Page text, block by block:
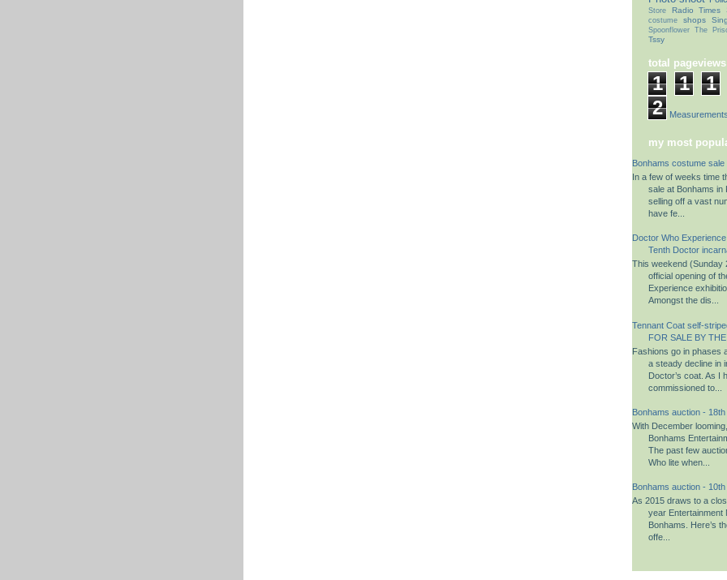
Store Radio Times
costume shops
Spoonflower The
Tssy
total pageviews
1 1
1
2
Coat
my most
Bonhams costume
In a few of weeks time
sale at Bonhams in
selling off a vast
have fe...
Doctor Who
Tenth Doctor
This weekend (Sunday
official opening of
Experience
Amongst the dis...
Tennant Coat self-
FOR SALE BY
Fashions go in phases
a steady decline in
Doctor’s coat. As I
commissioned to...
Bonhams auction -
With December
Bonhams
The past few
Who lite when...
Bonhams auction -
As 2015 draws to a
year Entertainment
Bonhams. Here’s
offe...